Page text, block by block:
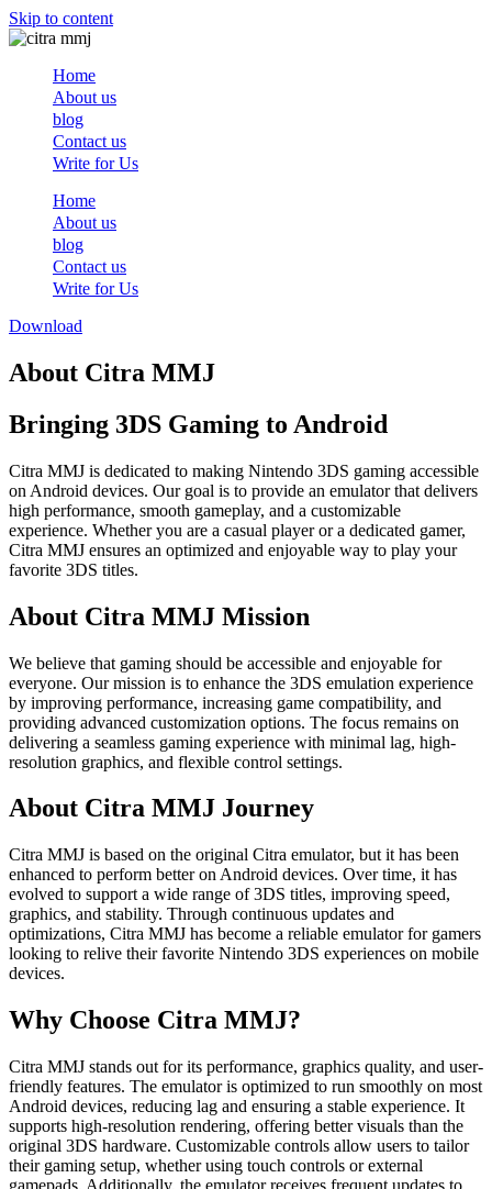
Skip to content
Home
About us
blog
Contact us
Write for Us
Home
About us
blog
Contact us
Write for Us
Download
About Citra MMJ
Bringing 3DS Gaming to Android
Citra MMJ is dedicated to making Nintendo 3DS gaming accessible
on Android devices. Our goal is to provide an emulator that delivers
high performance, smooth gameplay, and a customizable
experience. Whether you are a casual player or a dedicated gamer,
Citra MMJ ensures an optimized and enjoyable way to play your
favorite 3DS titles.
About Citra MMJ Mission
We believe that gaming should be accessible and enjoyable for
everyone. Our mission is to enhance the 3DS emulation experience
by improving performance, increasing game compatibility, and
providing advanced customization options. The focus remains on
delivering a seamless gaming experience with minimal lag, high-
resolution graphics, and flexible control settings.
About Citra MMJ Journey
Citra MMJ is based on the original Citra emulator, but it has been
enhanced to perform better on Android devices. Over time, it has
evolved to support a wide range of 3DS titles, improving speed,
graphics, and stability. Through continuous updates and
optimizations, Citra MMJ has become a reliable emulator for gamers
looking to relive their favorite Nintendo 3DS experiences on mobile
devices.
Why Choose Citra MMJ?
Citra MMJ stands out for its performance, graphics quality, and user-
friendly features. The emulator is optimized to run smoothly on most
Android devices, reducing lag and ensuring a stable experience. It
supports high-resolution rendering, offering better visuals than the
original 3DS hardware. Customizable controls allow users to tailor
their gaming setup, whether using touch controls or external